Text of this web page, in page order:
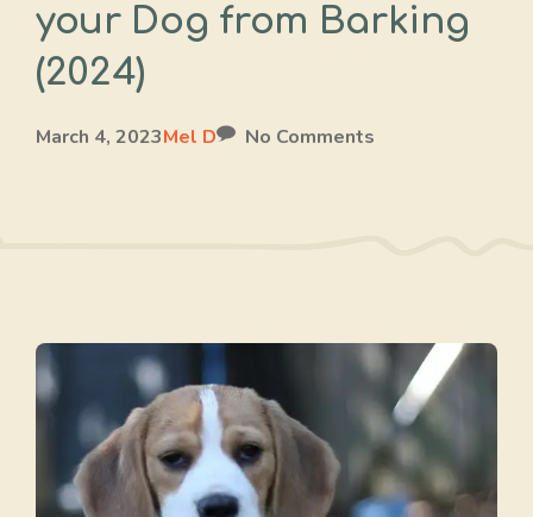
your Dog from Barking
(2024)
March 4, 2023Mel D No Comments